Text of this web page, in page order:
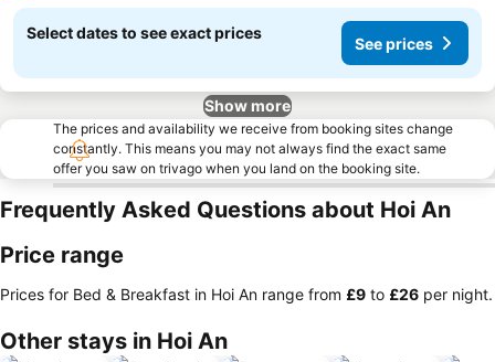
Select dates to see exact prices
See prices
Show more
The prices and availability we receive from booking sites change
constantly. This means you may not always find the exact same
offer you saw on trivago when you land on the booking site.
Frequently Asked Questions about Hoi An
Price range
Prices for Bed & Breakfast in Hoi An range from ‎£9 to ‎£26 per night.
Other stays in Hoi An